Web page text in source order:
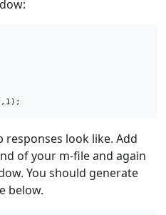
responses look like. Add
of your m-file and again
You should generate
below.